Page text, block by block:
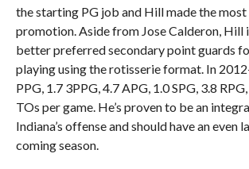
the starting PG job and Hill made the most
promotion. Aside from Jose Calderon, Hill
better preferred secondary point guards
playing using the rotisserie format. In
PPG, 1.7 3PPG, 4.7 APG, 1.0 SPG, 3.8
TOs per game. He’s proven to be an
Indiana’s offense and should have an even
coming season.